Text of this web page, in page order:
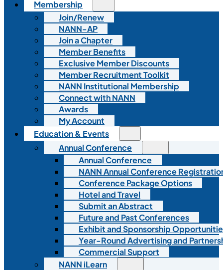
Membership
Join/Renew
NANN-AP
Join a Chapter
Member Benefits
Exclusive Member Discounts
Member Recruitment Toolkit
NANN Institutional Membership
Connect with NANN
Awards
My Account
Education & Events
Annual Conference
Annual Conference
NANN Annual Conference
Conference Package Options
Hotel and Travel
Submit an Abstract
Future and Past Conferences
Exhibit and Sponsorship
Year-Round Advertising and
Commercial Support
NANN iLearn